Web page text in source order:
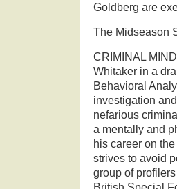
Goldberg are
The Midseason
CRIMINAL
Whitaker in a
Behavioral
investigation
nefarious
a mentally and
his career on
strives to avoid
group of